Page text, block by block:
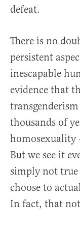
defeat.
There is no
persistent
inescapable
evidence that
thousands of
homosexuality
But we see it
simply not
choose to
In fact, that